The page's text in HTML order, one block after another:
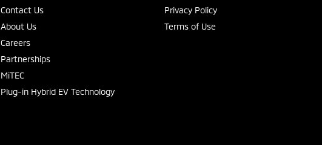
Contact Us
About Us
Careers
Partnerships
MiTEC
Plug-in Hybrid EV Technology
Privacy Policy
Terms of Use